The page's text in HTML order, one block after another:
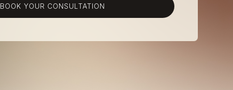
BOOK YOUR CONSULTATION